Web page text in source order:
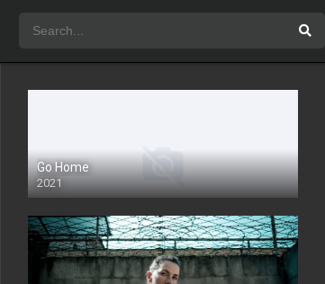
Go Home
2021